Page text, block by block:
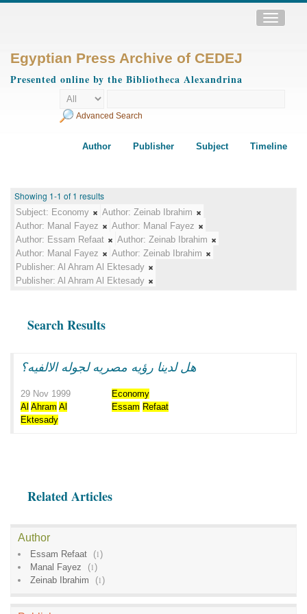
Toggle
Egyptian Press Archive of CEDEJ
Presented online by the Bibliotheca Alexandrina
Advanced Search
Author Publisher Subject Timeline
Showing 1-1 of 1 results
Subject: Economy Author: Zeinab Ibrahim
Author: Manal Fayez Author: Manal Fayez
Author: Essam Refaat Author: Zeinab Ibrahim
Author: Manal Fayez Author: Zeinab Ibrahim
Publisher: Al Ahram Al Ektesady
Publisher: Al Ahram Al Ektesady
Search Results
هل لدينا رؤيه مصريه لجوله الالفيه؟
29 Nov 1999
Economy
Al Ahram Al
Ektesady
Essam Refaat
Related Articles
Author
Essam Refaat (1)
Manal Fayez
(1)
Zeinab Ibrahim
(1)